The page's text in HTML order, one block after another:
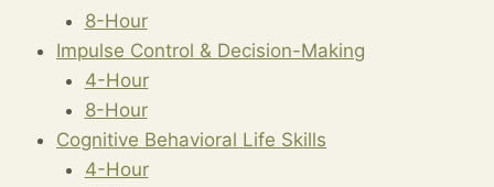
8-Hour
Impulse Control & Decision-Making
4-Hour
8-Hour
Cognitive Behavioral Life Skills
4-Hour